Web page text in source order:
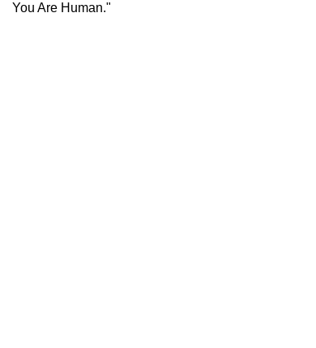
You Are Human."